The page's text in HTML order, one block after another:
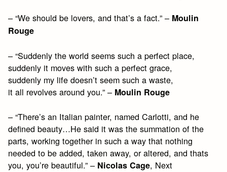
– “We should be lovers, and that’s a fact.” – Moulin
Rouge
– “Suddenly the world seems such a perfect place,
suddenly it moves with such a perfect grace,
suddenly my life doesn’t seem such a waste,
it all revolves around you.” – Moulin Rouge
– “There’s an Italian painter, named Carlotti, and he
defined beauty…He said it was the summation of the
parts, working together in such a way that nothing
needed to be added, taken away, or altered, and thats
you, you’re beautiful.” – Nicolas Cage, Next